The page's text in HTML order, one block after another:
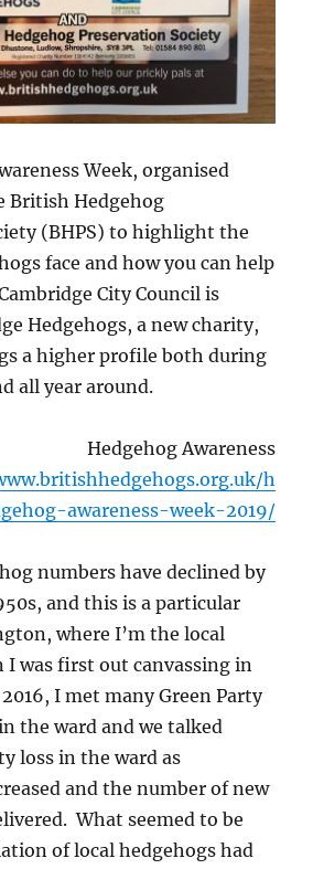
Week, organised
British Hedgehog
(BHPS) to highlight the
face and how you can help
City Council is
Hedgehogs, a new charity,
a higher profile both during
all year around.
Hedgehog Awareness
h
awareness-week-2019/
numbers have declined by
and this is a particular
where I’m the local
I was first out canvassing in
I met many Green Party
the ward and we talked
loss in the ward as
and the number of new
What seemed to be
of local hedgehogs had